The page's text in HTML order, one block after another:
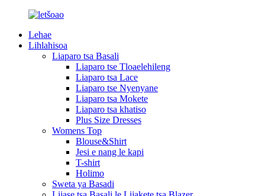
Lehae
Lihlahisoa
Liaparo tsa Basali
Liaparo tse Tloaelehileng
Liaparo tsa Lace
Liaparo tse Nyenyane
Liaparo tsa Mokete
Liaparo tsa khatiso
Plus Size Dresses
Womens Top
Blouse&Shirt
Jesi e nang le kapi
T-shirt
Holimo
Sweta ya Basadi